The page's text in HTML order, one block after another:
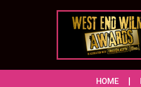
HOME